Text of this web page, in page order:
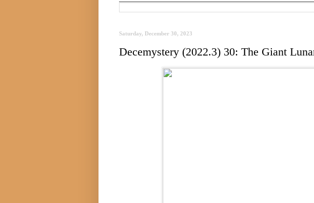
Saturday, December 30, 2023
Decemystery (2022.3) 30: The Giant